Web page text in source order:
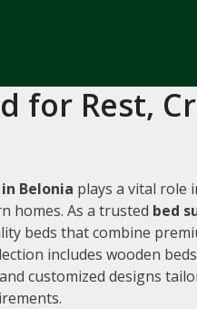
for Rest,
Belonia plays a vital role
homes. As a trusted bed
beds that combine
includes wooden
customized designs